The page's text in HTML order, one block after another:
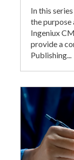
In this
the
Ingeniux
provide a
Publishing...